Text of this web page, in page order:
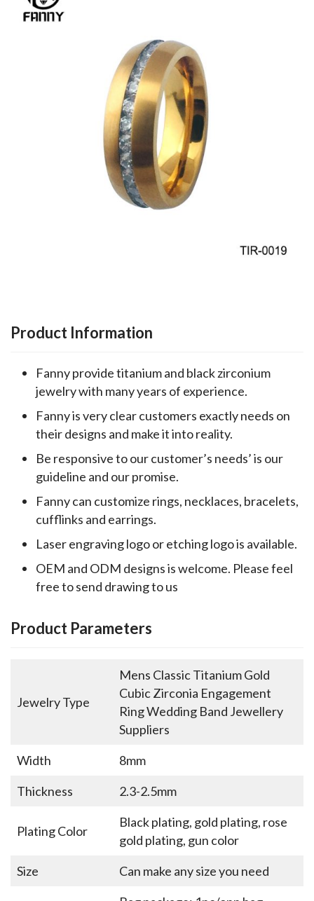
Product Information
Fanny provide titanium and black zirconium
jewelry with many years of experience.
Fanny is very clear customers exactly needs on
their designs and make it into reality.
Be responsive to our customer’s needs’ is our
guideline and our promise.
Fanny can customize rings, necklaces, bracelets,
cufflinks and earrings.
Laser engraving logo or etching logo is available.
OEM and ODM designs is welcome. Please feel
free to send drawing to us
Product Parameters
Jewelry Type
Mens Classic Titanium Gold
Cubic Zirconia Engagement
Ring Wedding Band Jewellery
Suppliers
Width
8mm
Thickness
2.3-2.5mm
Plating Color
Black plating, gold plating, rose
gold plating, gun color
Size
Can make any size you need